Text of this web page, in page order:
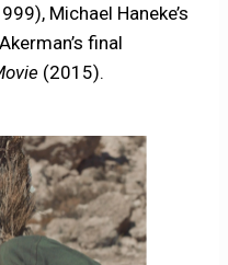
Michael Haneke’s
final
(2015).